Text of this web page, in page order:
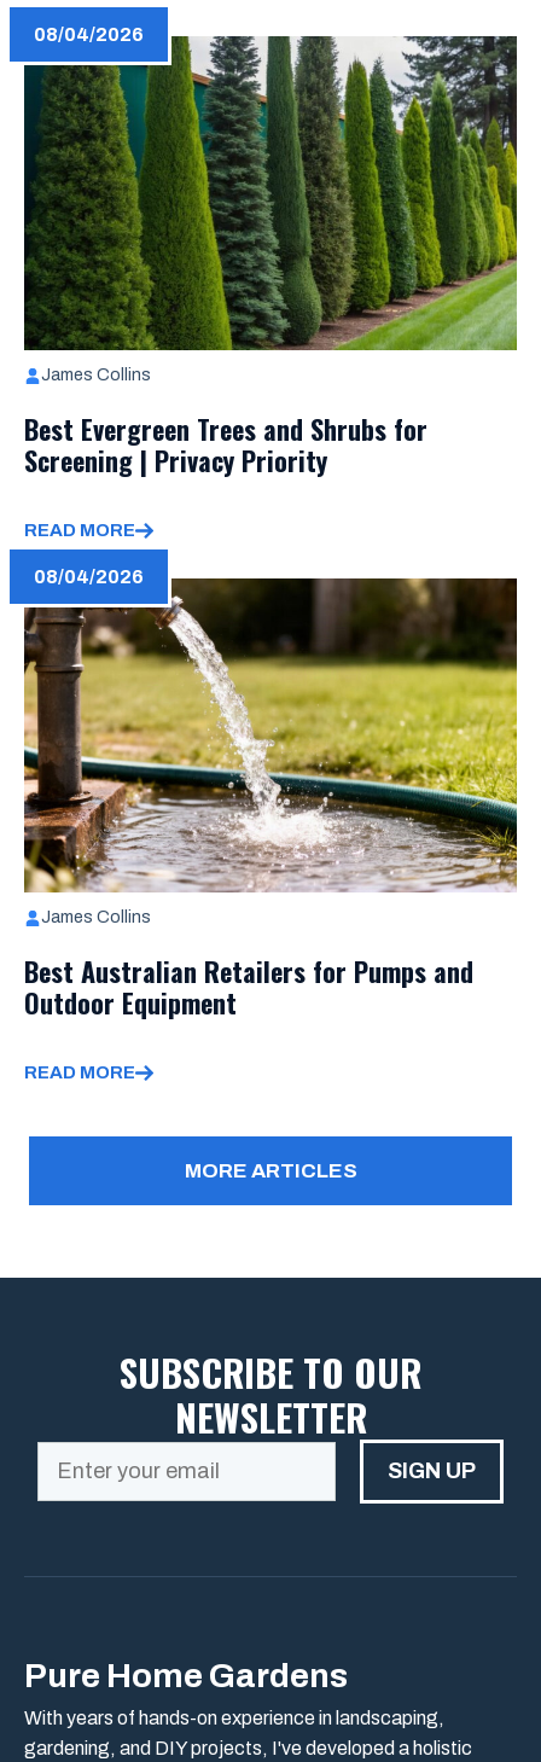
08/04/2026
James Collins
Best Evergreen Trees and Shrubs for
Screening | Privacy Priority
READ MORE
08/04/2026
James Collins
Best Australian Retailers for Pumps and
Outdoor Equipment
READ MORE
MORE ARTICLES
SUBSCRIBE TO OUR
NEWSLETTER
SIGN UP
Pure Home Gardens
With years of hands-on experience in landscaping,
gardening, and DIY projects, I've developed a holistic